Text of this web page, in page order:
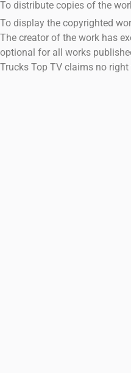
To distribute copies of the
To display the copyrighted
The creator of the work has
optional for all works
Trucks Top TV claims no